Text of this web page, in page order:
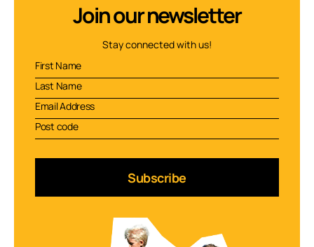
Join our newsletter
Stay connected with us!
Subscribe